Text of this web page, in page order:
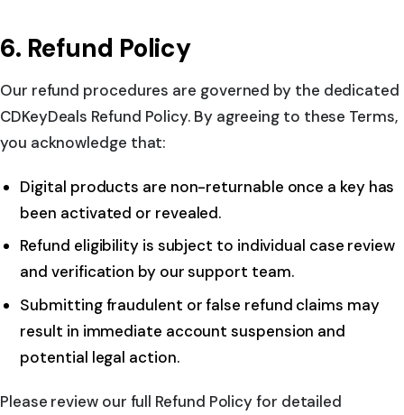
6. Refund Policy
Our refund procedures are governed by the dedicated
CDKeyDeals Refund Policy. By agreeing to these Terms,
you acknowledge that:
Digital products are non-returnable once a key has
been activated or revealed.
Refund eligibility is subject to individual case review
and verification by our support team.
Submitting fraudulent or false refund claims may
result in immediate account suspension and
potential legal action.
Please review our full Refund Policy for detailed